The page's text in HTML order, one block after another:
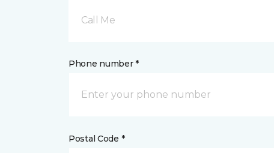
Call Me
Phone number *
Postal Code *